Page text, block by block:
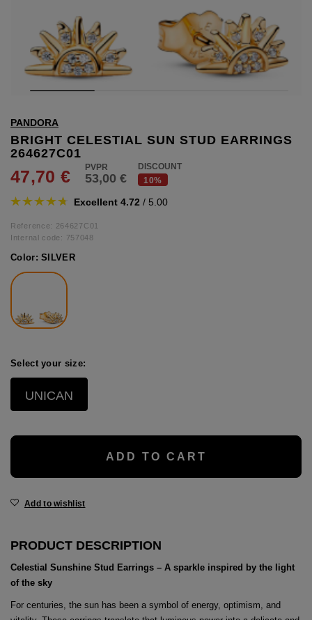
Boots
flops
flops
lacquers
PANDORA
BRIGHT CELESTIAL SUN STUD EARRINGS
264627C01
47,70 € 53,00 €
DISCOUNT
10%
Excellent 4.72 / 5.00
Reference: 264627C01
Internal code: 757048
Color: SILVER
Select your size:
UNICAN
ADD TO CART
Add to wishlist
PRODUCT DESCRIPTION
Celestial Sunshine Stud Earrings – A sparkle inspired by the light
of the sky
For centuries, the sun has been a symbol of energy, optimism, and